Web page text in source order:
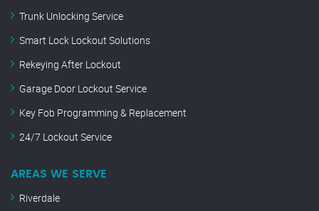
Trunk Unlocking Service
Smart Lock Lockout Solutions
Rekeying After Lockout
Garage Door Lockout Service
Key Fob Programming & Replacement
24/7 Lockout Service
AREAS WE SERVE
Riverdale